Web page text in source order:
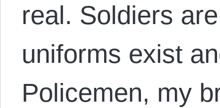
real. Soldiers
uniforms exist
Policemen, my